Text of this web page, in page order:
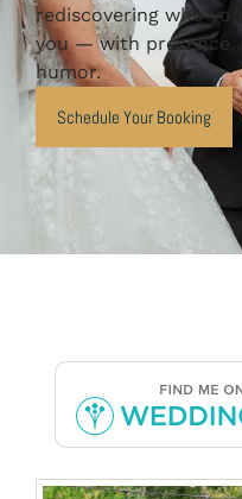
rediscovering who
you — with presence,
humor.
Schedule Your Booking